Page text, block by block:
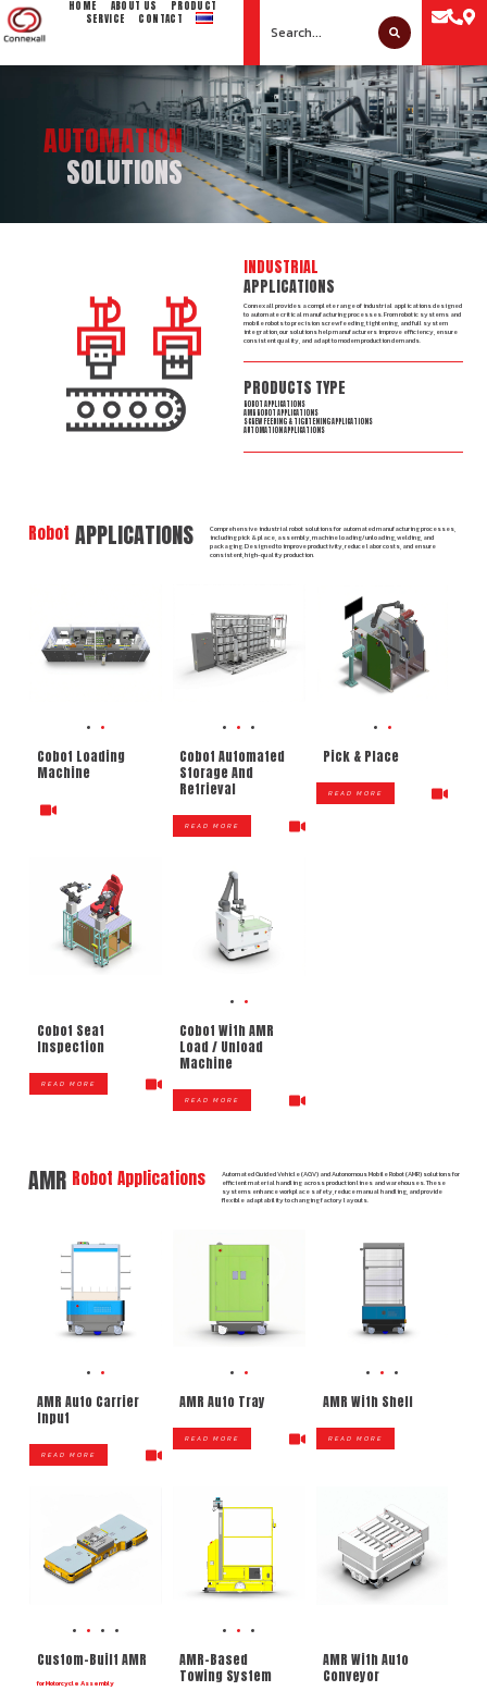
HOME ABOUT US
PRODUCT
SERVICE
CONTACT
AUTOMATION
SOLUTIONS
INDUSTRIAL
APPLICATIONS
Connexall provides a complete range of industrial applications designed
to automate critical manufacturing processes. From robotic systems and
mobile robots to precision screw feeding, tightening, and full system
integration, our solutions help manufacturers improve efficiency, ensure
consistent quality, and adapt to modern production demands.
PRODUCTS TYPE
ROBOT APPLICATIONS
AMR ROBOT APPLICATIONS​
SCREW FEEDING & TIGHTENING APPLICATIONS
AUTOMATION APPLICATIONS​
Robot APPLICATIONS
Comprehensive industrial robot solutions for automated manufacturing processes,
including pick & place, assembly, machine loading/unloading, welding, and
packaging. Designed to improve productivity, reduce labor costs, and ensure
consistent, high-quality production.
Cobot Loading
Machine
Cobot Automated
Storage And
Retrieval
READ MORE
Pick & Place
READ MORE
Cobot Seat
Inspection
READ MORE
Cobot With AMR
Load / Unload
Machine
READ MORE
AMR Robot Applications
Automated Guided Vehicle (AGV) and Autonomous Mobile Robot (AMR) solutions for
efficient material handling across production lines and warehouses. These
systems enhance workplace safety, reduce manual handling, and provide
flexible adaptability to changing factory layouts.
AMR Auto Carrier
Input
READ MORE
AMR Auto Tray
READ MORE
AMR With Shelf
READ MORE
Custom-Built AMR
for Motorcycle Assembly
AMR-Based
Towing System
AMR With Auto
Conveyor